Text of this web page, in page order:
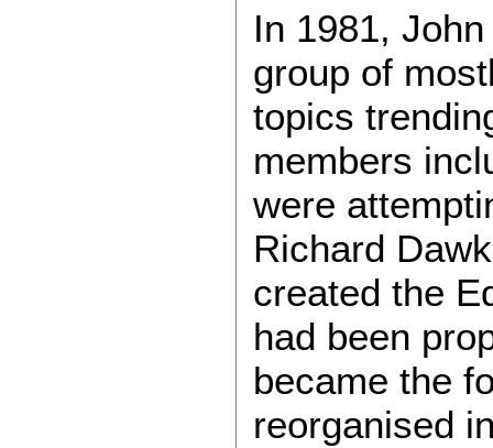
In 1981,
group of
topics
members
were
Richard
created the
had been
became the
reorganised